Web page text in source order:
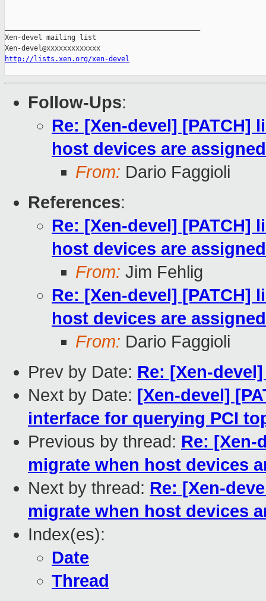
Xen-devel mailing list
http://lists.xen.org/xen-devel
Follow-Ups:
Re: [Xen-devel] [PATCH]
host devices are
From: Dario Faggioli
References:
Re: [Xen-devel] [PATCH]
host devices are
From: Jim Fehlig
Re: [Xen-devel] [PATCH]
host devices are
From: Dario Faggioli
Prev by Date: Re: [Xen-
Next by Date: [Xen-devel]
interface for querying PCI
Previous by thread: Re: [Xen-
migrate when host devices
Next by thread: Re: [Xen-
migrate when host devices
Index(es):
Date
Thread